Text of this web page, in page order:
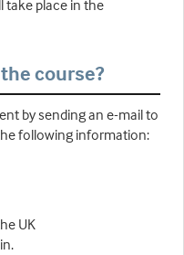
take place in the
course?
by sending an e-mail to
following information:
UK